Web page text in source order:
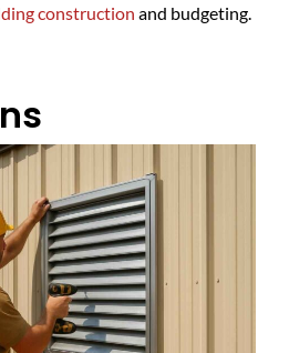
construction and budgeting.